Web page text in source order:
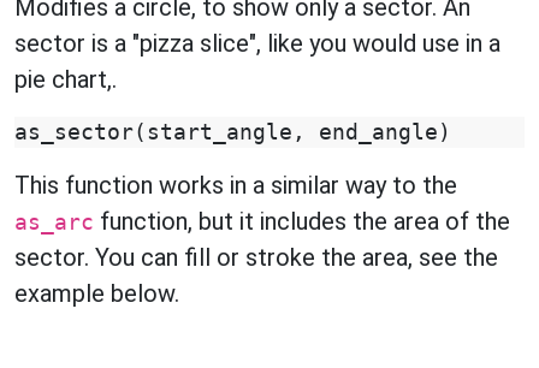
Modifies a circle, to show only a sector. An
sector is a "pizza slice", like you would use in a
pie chart,.
as_sector( start_angle , end_angle )
This function works in a similar way to the
as_arc function, but it includes the area of the
sector. You can fill or stroke the area, see the
example below.